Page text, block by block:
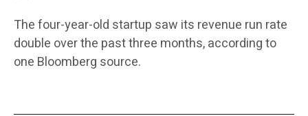
The four-year-old startup saw its revenue run rate
double over the past three months, according to
one Bloomberg source.